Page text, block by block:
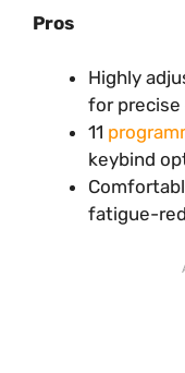
Pros
Highly
for
11
keybind
fatigue-